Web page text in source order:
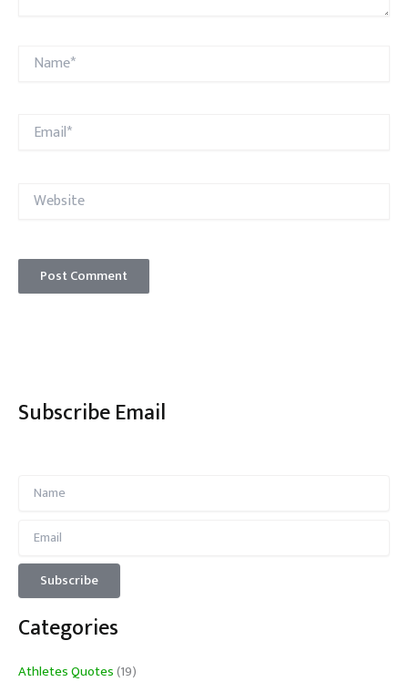
Name*
Email*
Website
Subscribe Email
Categories
Athletes Quotes(19)